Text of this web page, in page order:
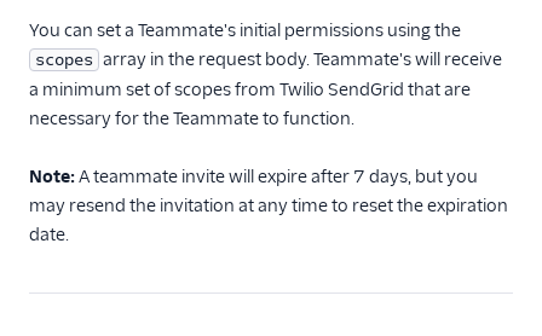
You can set a Teammate's initial permissions using the
scopes array in the request body. Teammate's will receive
a minimum set of scopes from Twilio SendGrid that are
necessary for the Teammate to function.
Note:A teammate invite will expire after 7 days, but you
may resend the invitation at any time to reset the expiration
date.